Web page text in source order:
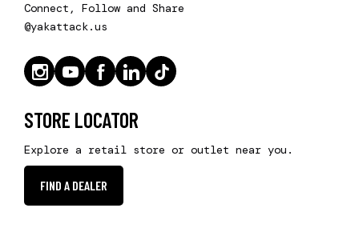
Connect, Follow and Share
@yakattack.us
STORE LOCATOR
Explore a retail store or outlet near you.
FIND A DEALER